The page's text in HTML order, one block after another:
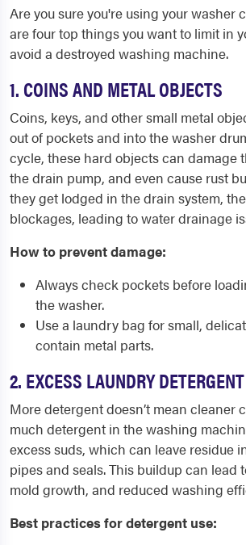
Are you sure you're using your washer
are four top things you want to limit in
avoid a destroyed washing machine.
1. COINS AND METAL OBJECTS
Coins, keys, and other small metal
out of pockets and into the washer
cycle, these hard objects can damage
the drain pump, and even cause rust
they get lodged in the drain system,
blockages, leading to water drainage
How to prevent damage:
Always check pockets before
the washer.
Use a laundry bag for small,
contain metal parts.
2. EXCESS LAUNDRY DETERGENT
More detergent doesn’t mean cleaner
much detergent in the washing
excess suds, which can leave residue
pipes and seals. This buildup can lead
mold growth, and reduced washing
Best practices for detergent use: